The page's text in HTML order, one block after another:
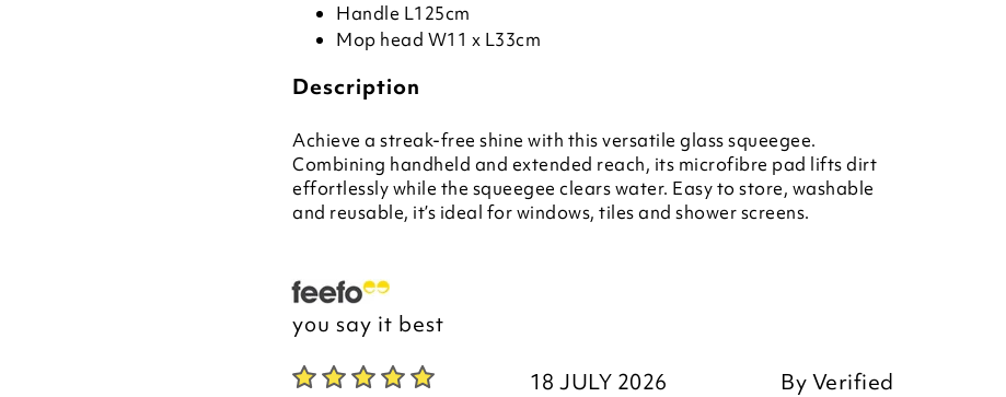
Handle L125cm
Mop head W11 x L33cm
Description
Achieve a streak-free shine with this versatile glass squeegee.
Combining handheld and extended reach, its microfibre pad lifts dirt
effortlessly while the squeegee clears water. Easy to store, washable
and reusable, it’s ideal for windows, tiles and shower screens.
you say it best
18 JULY 2026 ByVerified